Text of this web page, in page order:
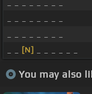
[N]
You may also